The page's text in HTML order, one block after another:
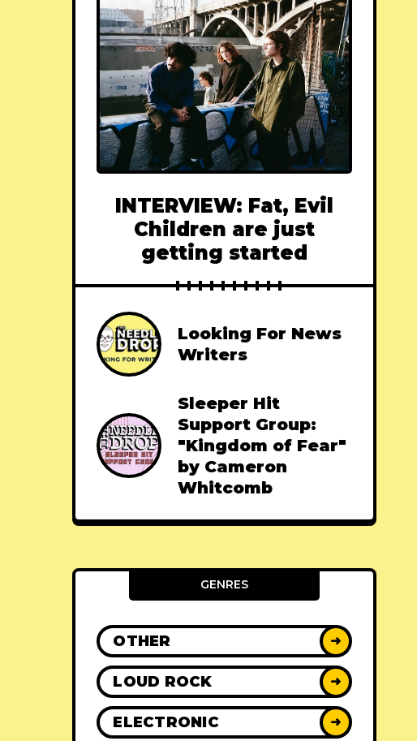
INTERVIEW: Fat, Evil
Children are just
getting started
Looking For News
Writers
Sleeper Hit
Support Group:
"Kingdom of Fear"
by Cameron
Whitcomb
GENRES
OTHER ➜
LOUD ROCK ➜
ELECTRONIC ➜